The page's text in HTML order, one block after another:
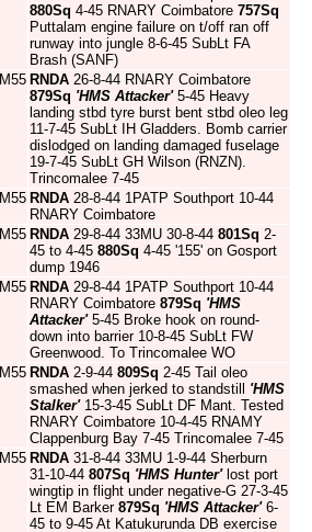
880Sq 4-45 RNARY Coimbatore 757Sq
Puttalam engine failure on t/off ran off
runway into jungle 8-6-45 SubLt FA
Brash (SANF)
M55 RNDA 26-8-44 RNARY Coimbatore
879Sq 'HMS Attacker'5-45 Heavy
landing stbd tyre burst bent stbd oleo leg
11-7-45 SubLt IH Gladders. Bomb carrier
dislodged on landing damaged fuselage
19-7-45 SubLt GH Wilson (RNZN).
Trincomalee 7-45
M55 RNDA 28-8-44 1PATP Southport 10-44
RNARY Coimbatore
M55 RNDA 29-8-44 33MU 30-8-44 801Sq 2-
45 to 4-45 880Sq 4-45 '155' on Gosport
dump 1946
M55 RNDA 29-8-44 1PATP Southport 10-44
RNARY Coimbatore 879Sq 'HMS
Attacker'5-45 Broke hook on round-
down into barrier 10-8-45 SubLt FW
Greenwood. To Trincomalee WO
M55 RNDA 2-9-44 809Sq 2-45 Tail oleo
smashed when jerked to standstill 'HMS
Stalker'15-3-45 SubLt DF Mant. Tested
RNARY Coimbatore 10-4-45 RNAMY
Clappenburg Bay 7-45 Trincomalee 7-45
M55 RNDA 31-8-44 33MU 1-9-44 Sherburn
31-10-44 807Sq 'HMS Hunter'lost port
wingtip in flight under negative-G 27-3-45
Lt EM Barker 879Sq 'HMS Attacker'6-
45 to 9-45 At Katukurunda DB exercise